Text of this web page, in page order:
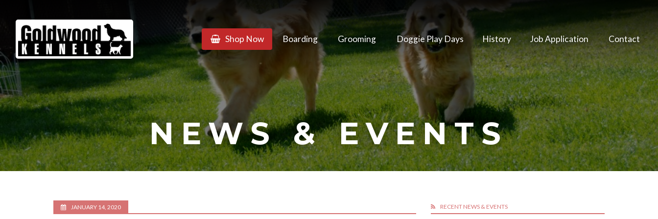
Goldwood
Kennels
Shop Now Boarding Grooming Doggie Play Days History Job Application Contact
NEWS & EVENTS
JANUARY 14, 2020 RECENT NEWS & EVENTS